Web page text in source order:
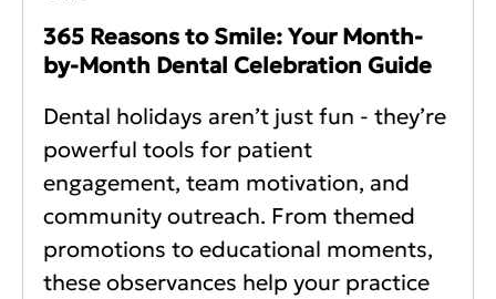
365 Reasons to Smile: Your Month-
by-Month Dental Celebration Guide
Dental holidays aren’t just fun - they’re
powerful tools for patient
engagement, team motivation, and
community outreach. From themed
promotions to educational moments,
these observances help your practice